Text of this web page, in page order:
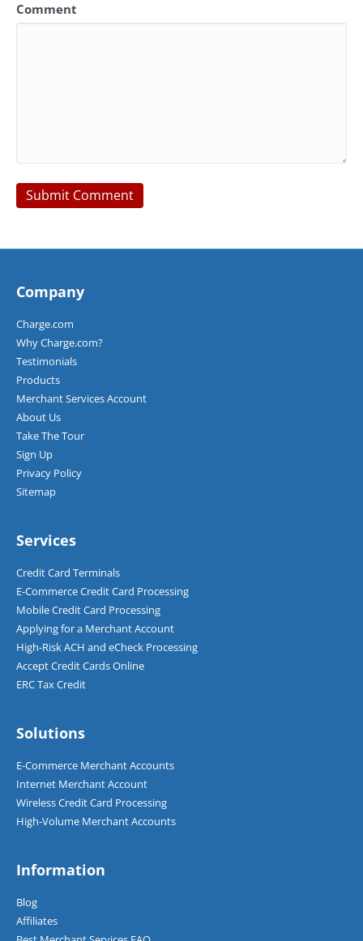
Comment
Company
Charge.com
Why Charge.com?
Testimonials
Products
Merchant Services Account
About Us
Take The Tour
Sign Up
Privacy Policy
Sitemap
Services
Credit Card Terminals
E-Commerce Credit Card Processing
Mobile Credit Card Processing
Applying for a Merchant Account
High-Risk ACH and eCheck Processing
Accept Credit Cards Online
ERC Tax Credit
Solutions
E-Commerce Merchant Accounts
Internet Merchant Account
Wireless Credit Card Processing
High-Volume Merchant Accounts
Information
Blog
Affiliates